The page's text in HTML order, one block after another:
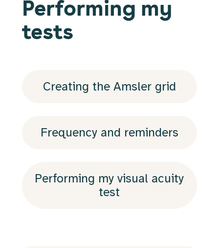
Performing my
tests
Creating the Amsler grid
Frequency and reminders
Performing my visual acuity
test